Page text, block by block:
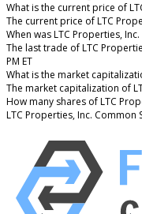
What is the current price of
The current price of LTC
When was LTC Properties,
The last trade of LTC
PM ET
What is the market
The market capitalization of
How many shares of LTC
LTC Properties, Inc. Common